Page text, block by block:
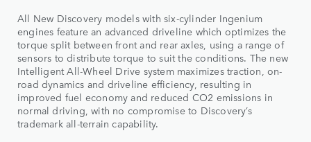
All New Discovery models with six-cylinder Ingenium
engines feature an advanced driveline which optimizes the
torque split between front and rear axles, using a range of
sensors to distribute torque to suit the conditions. The new
Intelligent All-Wheel Drive system maximizes traction, on-
road dynamics and driveline efficiency, resulting in
improved fuel economy and reduced CO2 emissions in
normal driving, with no compromise to Discovery’s
trademark all-terrain capability.